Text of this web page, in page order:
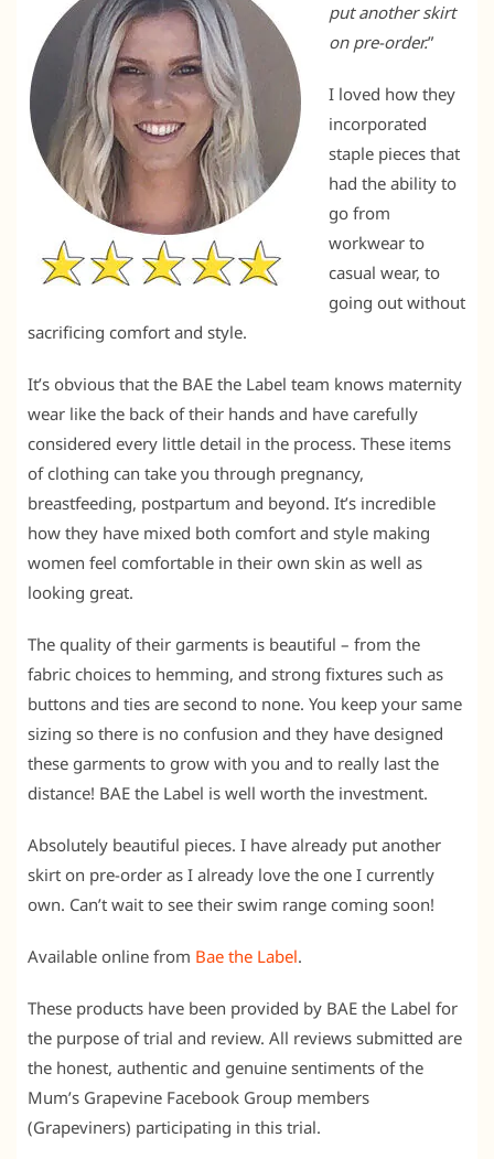
put another skirt
on pre-order.”
I loved how they
incorporated
staple pieces that
had the ability to
go from
workwear to
casual wear, to
going out without
sacrificing comfort and style.
It’s obvious that the BAE the Label team knows maternity
wear like the back of their hands and have carefully
considered every little detail in the process. These items
of clothing can take you through pregnancy,
breastfeeding, postpartum and beyond. It’s incredible
how they have mixed both comfort and style making
women feel comfortable in their own skin as well as
looking great.
The quality of their garments is beautiful – from the
fabric choices to hemming, and strong fixtures such as
buttons and ties are second to none. You keep your same
sizing so there is no confusion and they have designed
these garments to grow with you and to really last the
distance! BAE the Label is well worth the investment.
Absolutely beautiful pieces. I have already put another
skirt on pre-order as I already love the one I currently
own. Can’t wait to see their swim range coming soon!
Available online from Bae the Label.
These products have been provided by BAE the Label for
the purpose of trial and review. All reviews submitted are
the honest, authentic and genuine sentiments of the
Mum’s Grapevine Facebook Group members
(Grapeviners) participating in this trial.